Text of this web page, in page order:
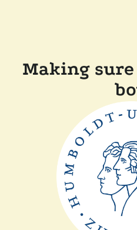
Making